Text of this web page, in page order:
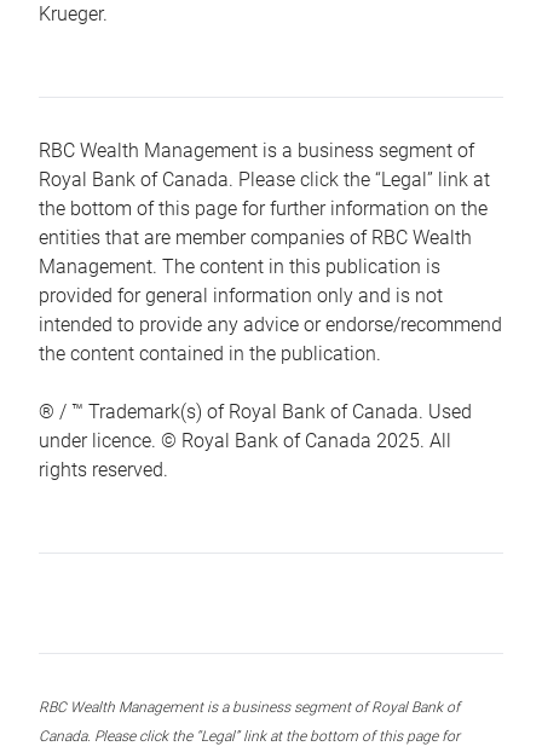
Krueger.
RBC Wealth Management is a business segment of
Royal Bank of Canada. Please click the “Legal” link at
the bottom of this page for further information on the
entities that are member companies of RBC Wealth
Management. The content in this publication is
provided for general information only and is not
intended to provide any advice or endorse/recommend
the content contained in the publication.
® / ™ Trademark(s) of Royal Bank of Canada. Used
under licence. © Royal Bank of Canada 2025. All
rights reserved.
RBC Wealth Management is a business segment of Royal Bank of
Canada. Please click the “Legal” link at the bottom of this page for